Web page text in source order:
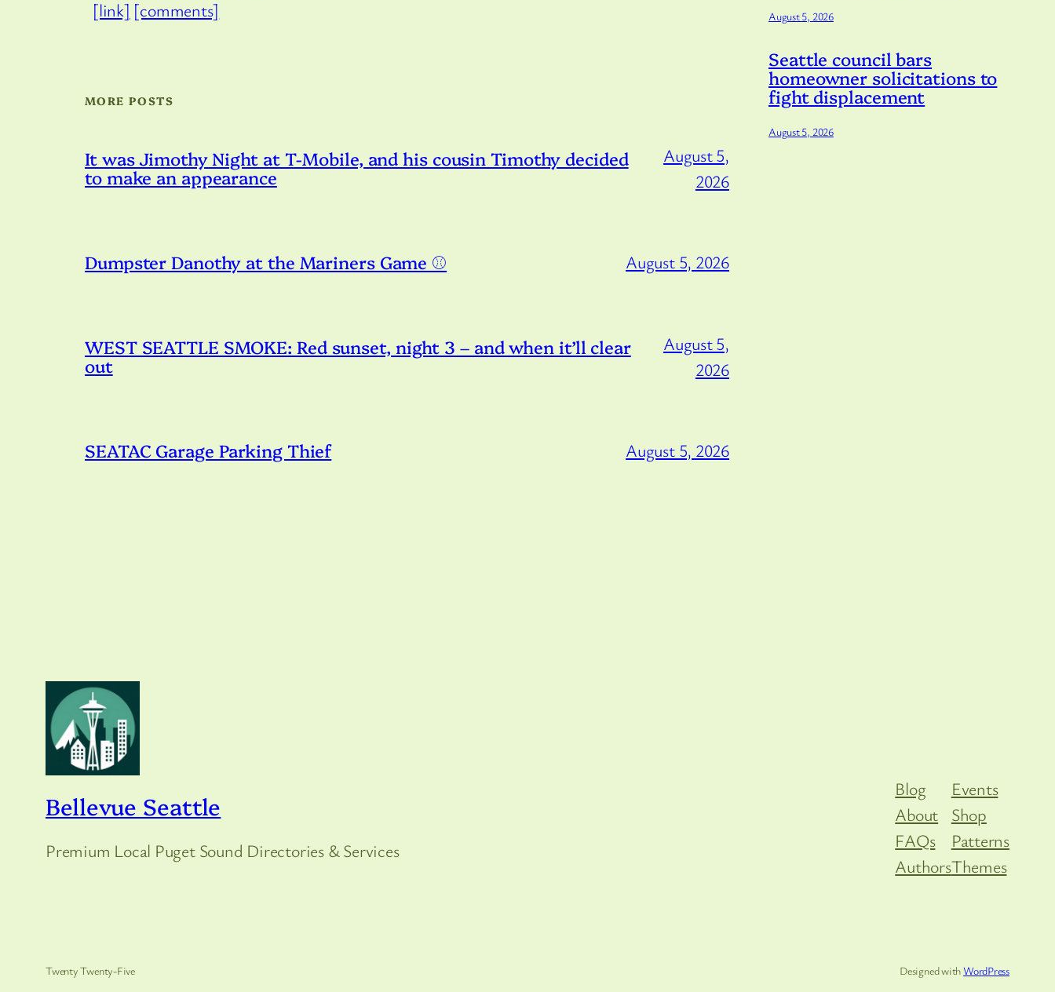
[link] [comments]
MORE POSTS
It was Jimothy Night at T-Mobile, and his cousin Timothy decided
to make an appearance
August 5,
2026
Dumpster Danothy at the Mariners Game ⚾️ August 5, 2026
WEST SEATTLE SMOKE: Red sunset, night 3 – and when it’ll clear
out
August 5,
2026
SEATAC Garage Parking Thief August 5, 2026
August 5, 2026
Seattle council bars
homeowner solicitations to
fight displacement
August 5, 2026
Bellevue Seattle
Premium Local Puget Sound Directories & Services
Blog
About
FAQs
Authors
Events
Shop
Patterns
Themes
Twenty Twenty-Five Designed withWordPress